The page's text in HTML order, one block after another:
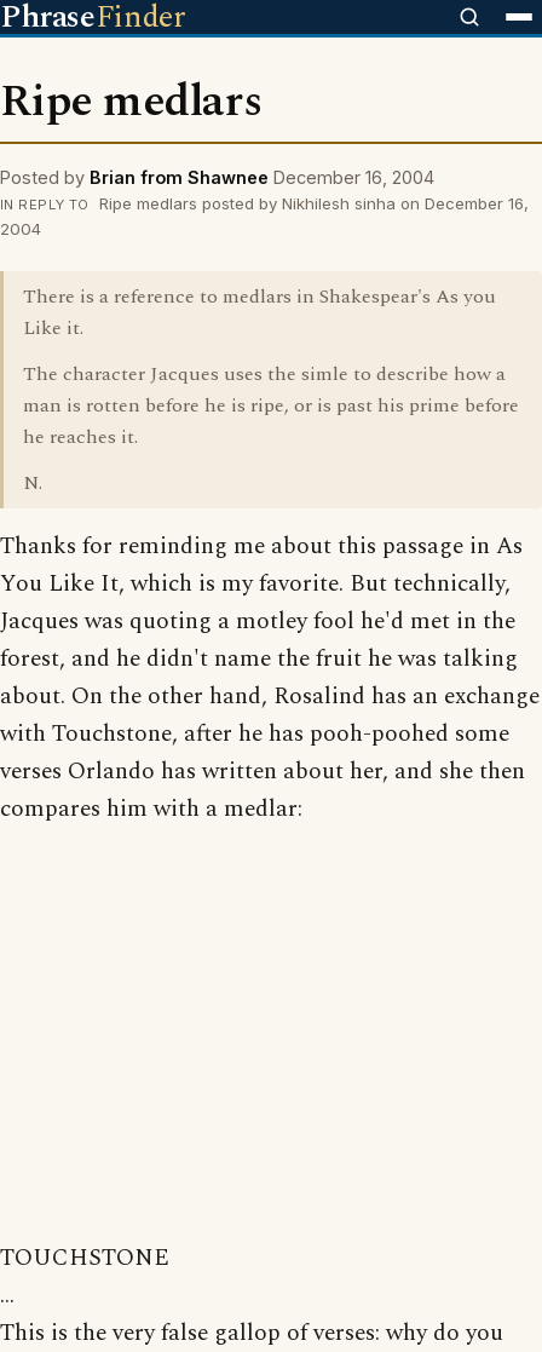
PhraseFinder
Ripe medlars
Posted by Brian from Shawnee December 16, 2004
IN REPLY TO
Ripe medlars posted by Nikhilesh sinha on December 16,
2004
There is a reference to medlars in Shakespear's As you
Like it.
The character Jacques uses the simle to describe how a
man is rotten before he is ripe, or is past his prime before
he reaches it.
N.
Thanks for reminding me about this passage in As
You Like It, which is my favorite. But technically,
Jacques was quoting a motley fool he'd met in the
forest, and he didn't name the fruit he was talking
about. On the other hand, Rosalind has an exchange
with Touchstone, after he has pooh-poohed some
verses Orlando has written about her, and she then
compares him with a medlar:
TOUCHSTONE
...
This is the very false gallop of verses: why do you